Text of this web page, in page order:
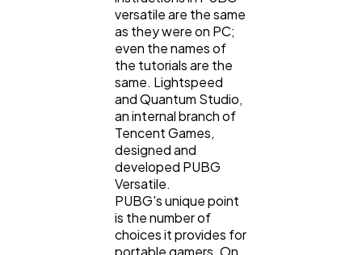
versatile are the same
as they were on PC;
even the names of
the tutorials are the
same. Lightspeed
and Quantum Studio,
an internal branch of
Tencent Games,
designed and
developed PUBG
Versatile.
PUBG's unique point
is the number of
choices it provides for
portable gamers. On